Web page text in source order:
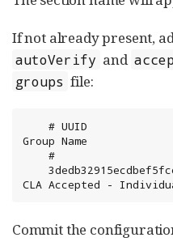
If not already present,
autoVerify and
groups file:
Group Name
CLA Accepted -
Commit the